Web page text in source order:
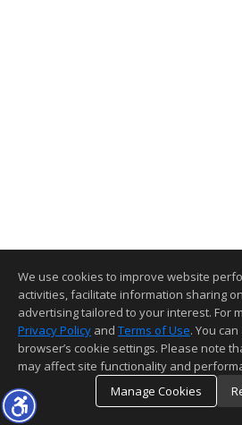
We use cookies to improve website
activities, facilitate information sharing
advertising tailored to your interest. For
Privacy Policy and Terms of Use. You
browser’s cookie settings. Please note
may affect site functionality and
Manage Cookies